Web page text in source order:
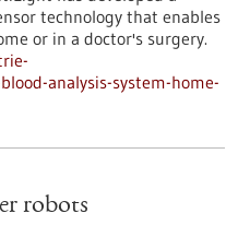
technology that enables
or in a doctor's surgery.
analysis-system-home-
robots